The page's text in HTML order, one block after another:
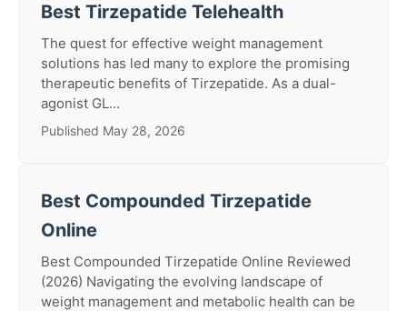
Best Tirzepatide Telehealth
The quest for effective weight management
solutions has led many to explore the promising
therapeutic benefits of Tirzepatide. As a dual-
agonist GL...
Published May 28, 2026
Best Compounded Tirzepatide
Online
Best Compounded Tirzepatide Online Reviewed
(2026) Navigating the evolving landscape of
weight management and metabolic health can be